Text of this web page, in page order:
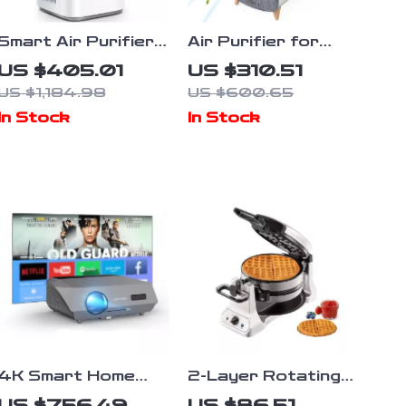
Air Purifier
Large Rooms
to 3576 sq. ft
$405.01
$1,184.98
Stock
Air Purifier for
Home Large Room
Up to 2105ft² with
HEPA 13 Filters
US $310.51
US $600.65
In Stock
Smart Home
Projector
2-Layer Rotating
Waffle Maker